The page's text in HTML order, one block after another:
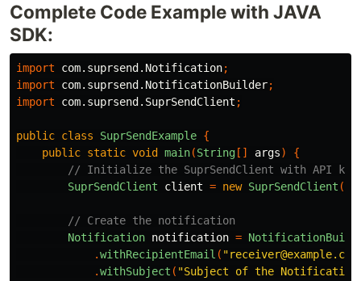
Complete Code Example with JAVA
SDK:
import com.suprsend.Notification;
import
com.suprsend.NotificationBuilder;
import
com.suprsend.SuprSendClient ;
public class SuprSendExample {
public static void main(String [] args)
{
// Initialize the SuprSendClient with API key
SuprSendClient
client = new SuprSendClient (
// Create the notification
Notification notification =
.withRecipientEmail (
.withSubject ( "Subject of the